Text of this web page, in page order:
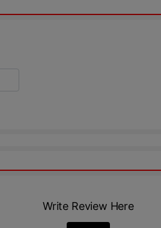
Write Review Here